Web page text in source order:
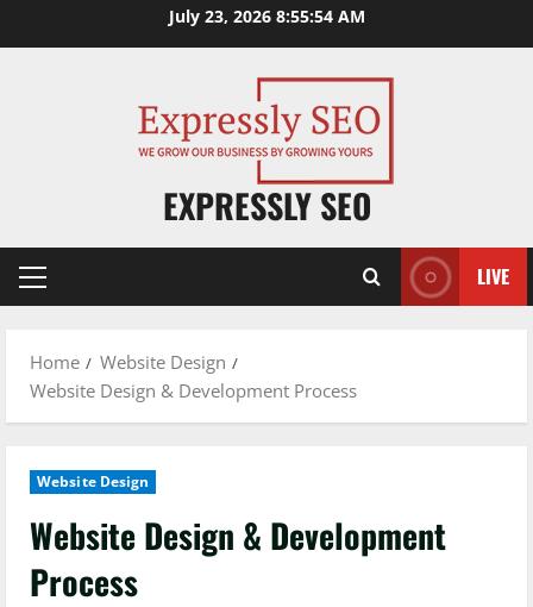
to
July 23, 2026 8:55:55 AM
EXPRESSLY SEO
Primary
LIVE
Home
Website Design
Website Design & Development Process
Website Design
Website Design & Development
Process